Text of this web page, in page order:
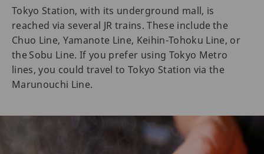
Tokyo Station, with its underground mall, is
reached via several JR trains. These include the
Chuo Line, Yamanote Line, Keihin-Tohoku Line, or
the Sobu Line. If you prefer using Tokyo Metro
lines, you could travel to Tokyo Station via the
Marunouchi Line.